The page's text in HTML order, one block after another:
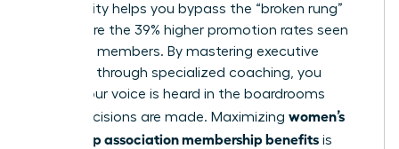
community helps you bypass the “broken rung”
and secure the 39% higher promotion rates seen
by active members. By mastering executive
presence through specialized coaching, you
ensure your voice is heard in the boardrooms
where decisions are made. Maximizing women’s
leadership association membership benefits is